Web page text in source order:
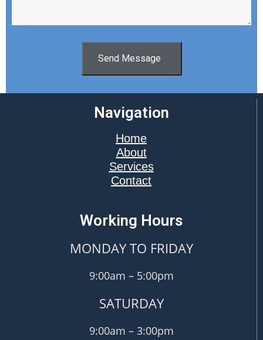
Send Message
Navigation
Home
About
Services
Contact
Working Hours
MONDAY TO FRIDAY
9:00am – 5:00pm
SATURDAY
9:00am – 3:00pm